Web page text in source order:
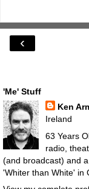
‹
'Me' Stuff
Ken
Ireland
63 Years
radio,
(and broadcast) and
'Whiter than White' in